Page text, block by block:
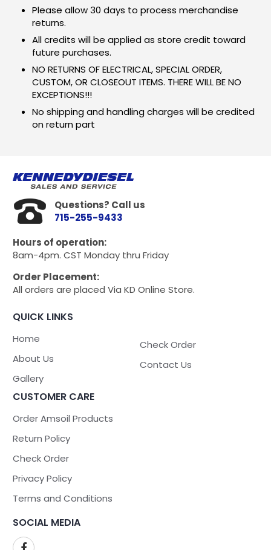
Please allow 30 days to process merchandise
returns.
All credits will be applied as store credit toward
future purchases.
NO RETURNS OF ELECTRICAL, SPECIAL ORDER,
CUSTOM, OR CLOSEOUT ITEMS. THERE WILL BE NO
EXCEPTIONS!!!
No shipping and handling charges will be credited
on return part
Questions? Call us
715-255-9433
Hours of operation:
8am-4pm. CST Monday thru Friday
Order Placement:
All orders are placed Via KD Online Store.
QUICK LINKS
Home
About Us
Gallery
Check Order
Contact Us
CUSTOMER CARE
Order Amsoil Products
Return Policy
Check Order
Privacy Policy
Terms and Conditions
SOCIAL MEDIA